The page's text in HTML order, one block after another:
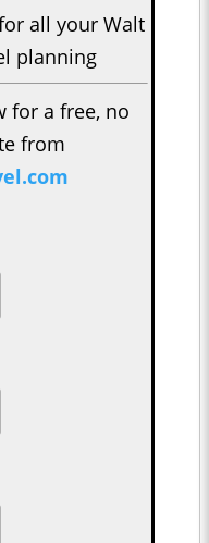
all your Walt
planning
for a free, no
from